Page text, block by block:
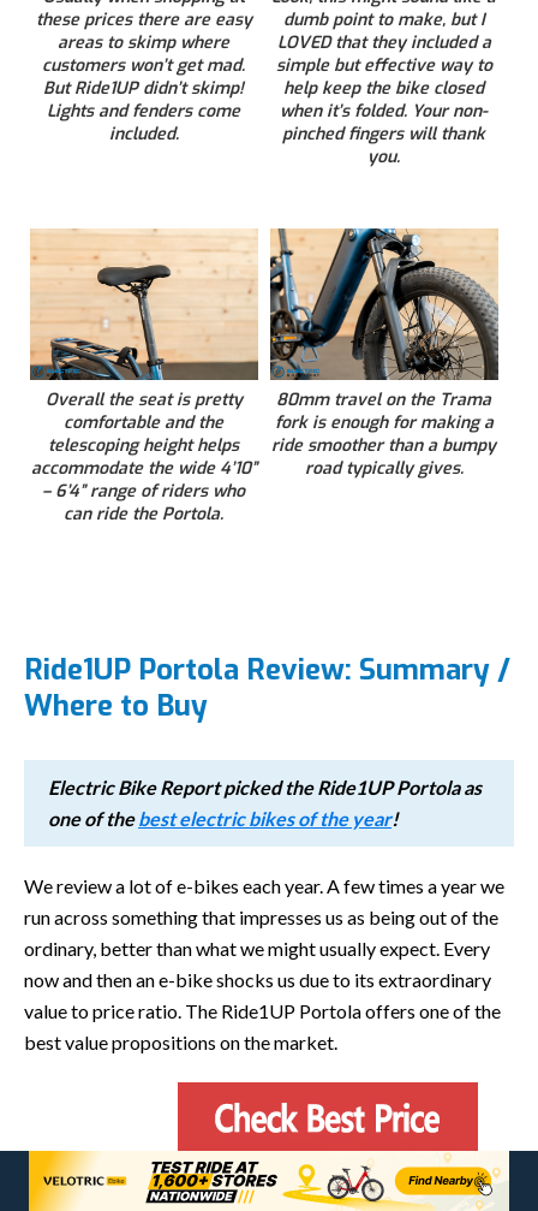
these prices there are easy
areas to skimp where
customers won’t get mad.
But Ride1UP didn’t skimp!
Lights and fenders come
included.
dumb point to make, but I
LOVED that they included a
simple but effective way to
help keep the bike closed
when it’s folded. Your non-
pinched fingers will thank
you.
Overall the seat is pretty
comfortable and the
telescoping height helps
accommodate the wide 4’10”
– 6’4” range of riders who
can ride the Portola.
80mm travel on the Trama
fork is enough for making a
ride smoother than a bumpy
road typically gives.
Ride1UP Portola Review: Summary /
Where to Buy
Electric Bike Report picked the Ride1UP Portola as
one of thebest electric bikes of the year!
We review a lot of e-bikes each year. A few times a year we
run across something that impresses us as being out of the
ordinary, better than what we might usually expect. Every
now and then an e-bike shocks us due to its extraordinary
value to price ratio. The Ride1UP Portola offers one of the
best value propositions on the market.
Ride1Up packed on great components, a fun motor, and a